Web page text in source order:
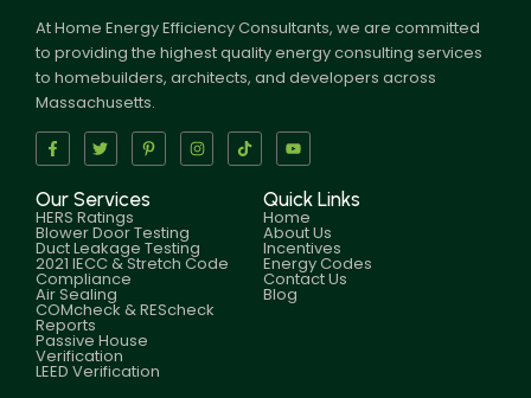
At Home Energy Efficiency Consultants, we are committed
to providing the highest quality energy consulting services
to homebuilders, architects, and developers across
Massachusetts.
Our Services
HERS Ratings
Blower Door Testing
Duct Leakage Testing
2021 IECC & Stretch Code
Compliance
Air Sealing
COMcheck & REScheck
Reports
Passive House
Verification
LEED Verification
Quick Links
Home
About Us
Incentives
Energy Codes
Contact Us
Blog